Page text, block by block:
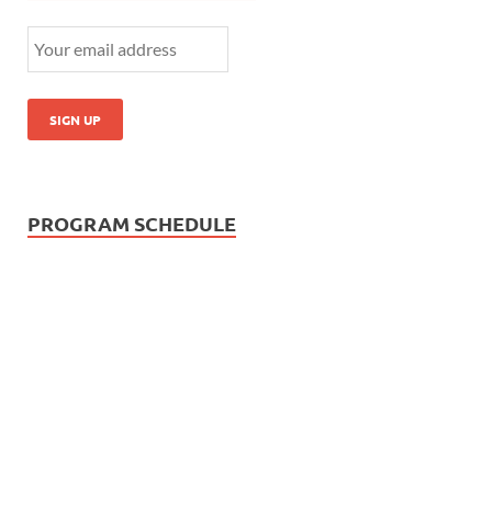
PROGRAM SCHEDULE